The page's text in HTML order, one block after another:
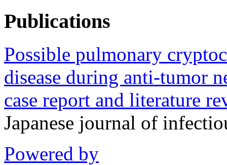
Publications
Possible pulmonary
disease during anti-tumor
case report and literature
Japanese journal of
Powered by